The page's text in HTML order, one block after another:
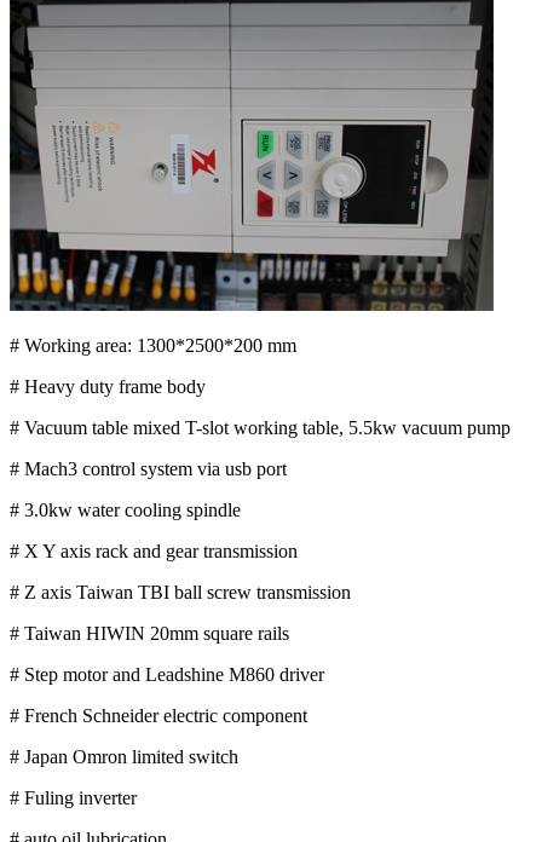
# Working area: 1300*2500*200 mm
# Heavy duty frame body
# Vacuum table mixed T-slot working table, 5.5kw vacuum pump
# Mach3 control system via usb port
# 3.0kw water cooling spindle
# X Y axis rack and gear transmission
# Z axis Taiwan TBI ball screw transmission
# Taiwan HIWIN 20mm square rails
# Step motor and Leadshine M860 driver
# French Schneider electric component
# Japan Omron limited switch
# Fuling inverter